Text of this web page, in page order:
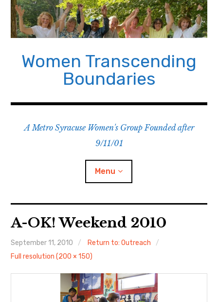
Skip
content
Women Transcending
Boundaries
A Metro Syracuse Women's Group Founded after
9/11/01
Menu
Home
About
Newsletters
Monthly Programs
A-OK! Weekend 2010
September 11, 2010
Return to: Outreach
Full resolution (200 × 150)